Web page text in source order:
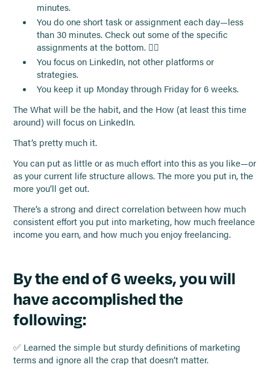
minutes.
You do one short task or assignment each day—less
than 30 minutes. Check out some of the specific
assignments at the bottom. 👇🏻
You focus on LinkedIn, not other platforms or
strategies.
You keep it up Monday through Friday for 6 weeks.
The What will be the habit, and the How (at least this time
around) will focus on LinkedIn.
That’s pretty much it.
You can put as little or as much effort into this as you like—or
as your current life structure allows. The more you put in, the
more you’ll get out.
There’s a strong and direct correlation between how much
consistent effort you put into marketing, how much freelance
income you earn, and how much you enjoy freelancing.
By the end of 6 weeks, you will
have accomplished the
following:
✅ Learned the simple but sturdy definitions of marketing
terms and ignore all the crap that doesn’t matter.